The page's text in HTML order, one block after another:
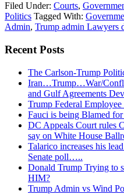
Filed Under: Courts,
Politics Tagged With:
Admin, Trump admin Lawyers
Recent Posts
The Carlson-Trump
Iran…Trump…War/
and Gulf Agreements
Trump Federal
Fauci is being Blamed
DC Appeals Court rules
say on White House
Talarico increases his
Senate poll…..
Donald Trump Trying to
HIM?
Trump Admin vs Wind